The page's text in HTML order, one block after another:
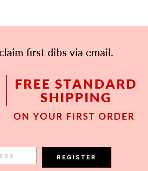
Subscribe
REGISTER